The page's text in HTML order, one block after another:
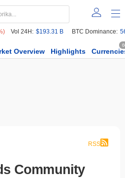
Vol 24H: $193.31 B BTC Dominance:
Overview Highlights
RSS
Community